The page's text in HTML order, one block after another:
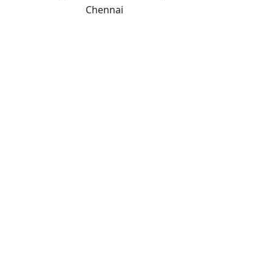
Chennai